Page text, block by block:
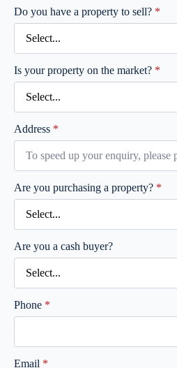
Do you have a property to sell? *
Is your property on the market? *
Address *
Are you purchasing a property? *
Are you a cash buyer?
Phone *
Email *